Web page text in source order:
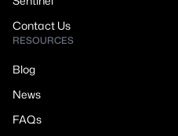
Contact Us
RESOURCES
Blog
News
FAQs